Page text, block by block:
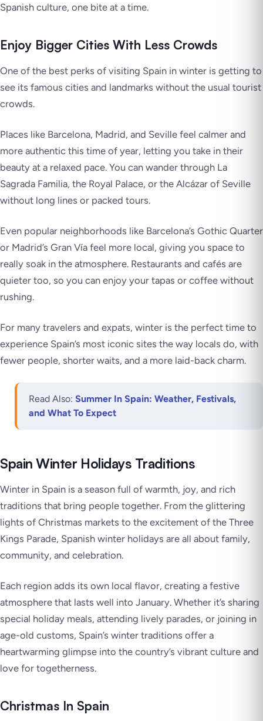
Spanish culture, one bite at a time.
Enjoy Bigger Cities With Less Crowds
One of the best perks of visiting Spain in winter is getting to
see its famous cities and landmarks without the usual tourist
crowds.
Places like Barcelona, Madrid, and Seville feel calmer and
more authentic this time of year, letting you take in their
beauty at a relaxed pace. You can wander through La
Sagrada Familia, the Royal Palace, or the Alcázar of Seville
without long lines or packed tours.
Even popular neighborhoods like Barcelona’s Gothic Quarter
or Madrid’s Gran Vía feel more local, giving you space to
really soak in the atmosphere. Restaurants and cafés are
quieter too, so you can enjoy your tapas or coffee without
rushing.
For many travelers and expats, winter is the perfect time to
experience Spain’s most iconic sites the way locals do, with
fewer people, shorter waits, and a more laid-back charm.
Read Also: Summer In Spain: Weather, Festivals,
and What To Expect
Spain Winter Holidays Traditions
Winter in Spain is a season full of warmth, joy, and rich
traditions that bring people together. From the glittering
lights of Christmas markets to the excitement of the Three
Kings Parade, Spanish winter holidays are all about family,
community, and celebration.
Each region adds its own local flavor, creating a festive
atmosphere that lasts well into January. Whether it’s sharing
special holiday meals, attending lively parades, or joining in
age-old customs, Spain’s winter traditions offer a
heartwarming glimpse into the country’s vibrant culture and
love for togetherness.
Christmas In Spain